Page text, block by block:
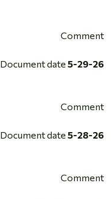
Comment
Document date 5-29-26
Comment
Document date 5-28-26
Comment